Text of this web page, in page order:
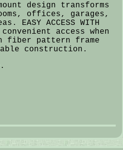
mount design transforms
offices, garages,
ACCESS WITH
access when
fiber pattern frame
construction.